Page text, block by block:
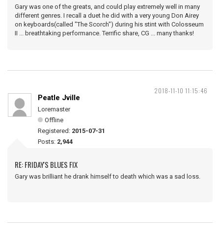
Gary was one of the greats, and could play extremely well in many
different genres. I recall a duet he did with a very young Don Airey
on keyboards(called "The Scorch") during his stint with Colosseum
II ... breathtaking performance. Terrific share, CG ... many thanks!
2018-11-10 11:15:46
Peatle Jville
Loremaster
Offline
Registered: 2015-07-31
Posts: 2,944
RE: FRIDAY'S BLUES FIX
Gary was brilliant he drank himself to death which was a sad loss.